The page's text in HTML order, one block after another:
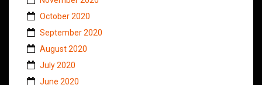
October 2020
September 2020
August 2020
July 2020
June 2020